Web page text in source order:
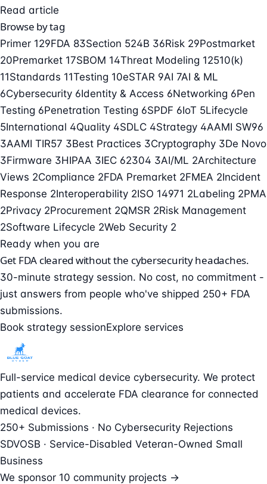
Read article
Browse by tag
Primer 129FDA 83Section 524B 36Risk 29Postmarket
20Premarket 17SBOM 14Threat Modeling 12510(k)
11Standards 11Testing 10eSTAR 9AI 7AI & ML
6Cybersecurity 6Identity & Access 6Networking 6Pen
Testing 6Penetration Testing 6SPDF 6IoT 5Lifecycle
5International 4Quality 4SDLC 4Strategy 4AAMI SW96
3AAMI TIR57 3Best Practices 3Cryptography 3De Novo
3Firmware 3HIPAA 3IEC 62304 3AI/ML 2Architecture
Views 2Compliance 2FDA Premarket 2FMEA 2Incident
Response 2Interoperability 2ISO 14971 2Labeling 2PMA
2Privacy 2Procurement 2QMSR 2Risk Management
2Software Lifecycle 2Web Security 2
Ready when you are
Get FDA cleared without the cybersecurity headaches.
30-minute strategy session. No cost, no commitment -
just answers from people who've shipped 250+ FDA
submissions.
Book strategy sessionExplore services
Full-service medical device cybersecurity. We protect
patients and accelerate FDA clearance for connected
medical devices.
250+ Submissions · No Cybersecurity Rejections
SDVOSB · Service-Disabled Veteran-Owned Small
Business
We sponsor 10 community projects →